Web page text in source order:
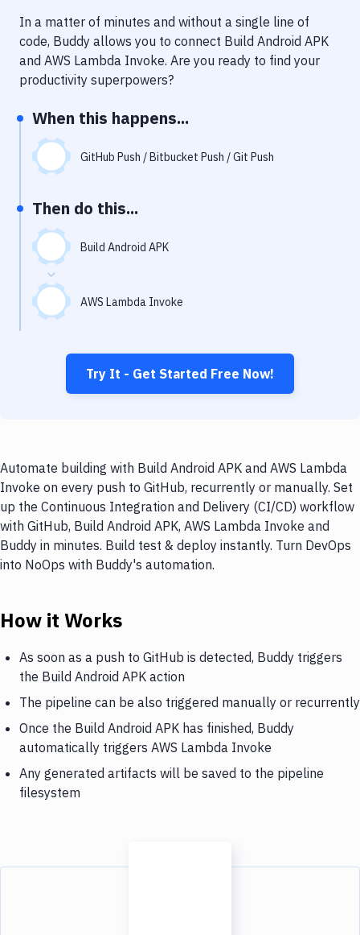
Performance & App Monitoring
Uptime Monitoring
In a matter of minutes and without a single line of
code, Buddy allows you to connect Build Android APK
and AWS Lambda Invoke. Are you ready to find your
productivity superpowers?
When this happens...
GitHub Push / Bitbucket Push / Git Push
Then do this...
Build Android APK
AWS Lambda Invoke
Try It - Get Started Free Now!
Automate building with Build Android APK and AWS Lambda
Invoke on every push to GitHub, recurrently or manually. Set
up the Continuous Integration and Delivery (CI/CD) workflow
with GitHub, Build Android APK, AWS Lambda Invoke and
Buddy in minutes. Build test & deploy instantly. Turn DevOps
into NoOps with Buddy's automation.
How it Works
As soon as a push to GitHub is detected, Buddy triggers
the Build Android APK action
The pipeline can be also triggered manually or recurrently
Once the Build Android APK has finished, Buddy
automatically triggers AWS Lambda Invoke
Any generated artifacts will be saved to the pipeline
filesystem